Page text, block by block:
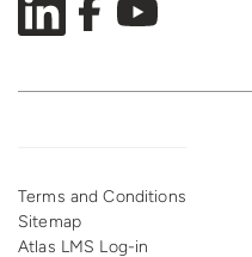
Terms and Conditions
Sitemap
Atlas LMS Log-in